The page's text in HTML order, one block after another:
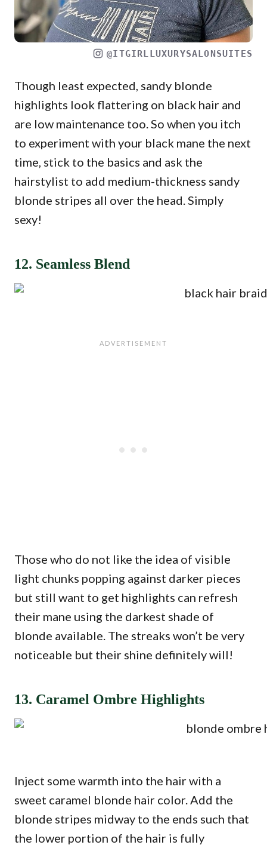
@ITGIRLLUXURYSALONSUITES
Though least expected, sandy blonde
highlights look flattering on black hair and
are low maintenance too. So when you itch
to experiment with your black mane the next
time, stick to the basics and ask the
hairstylist to add medium-thickness sandy
blonde stripes all over the head. Simply
sexy!
12. Seamless Blend
Those who do not like the idea of visible
light chunks popping against darker pieces
but still want to get highlights can refresh
their mane using the darkest shade of
blonde available. The streaks won’t be very
noticeable but their shine definitely will!
13. Caramel Ombre Highlights
Inject some warmth into the hair with a
sweet caramel blonde hair color. Add the
blonde stripes midway to the ends such that
the lower portion of the hair is fully